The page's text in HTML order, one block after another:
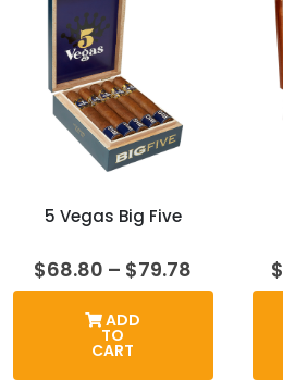
5 Vegas Big Five
$68.80 – $79.78
range:
ADD
TO
CART
$